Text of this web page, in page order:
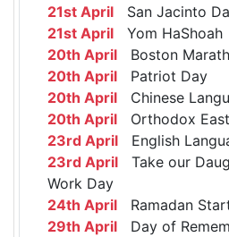
21st April San Jacinto
21st April Yom HaShoah
20th April Boston
20th April Patriot Day
20th April Chinese
20th April Orthodox
23rd April English
23rd April Take our
Work Day
24th April Ramadan
29th April Day of